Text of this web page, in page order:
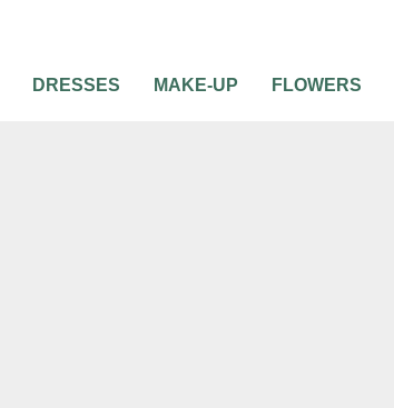
DRESSES MAKE-UP FLOWERS